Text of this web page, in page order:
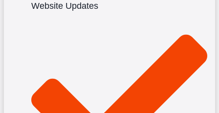
Website Updates